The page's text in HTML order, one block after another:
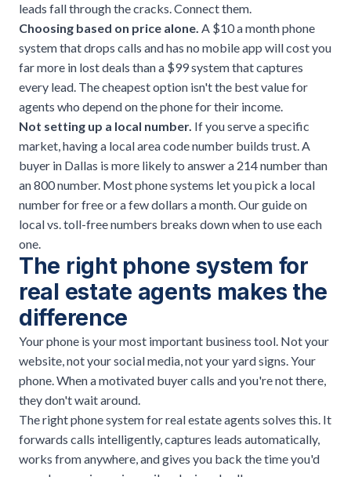
leads fall through the cracks. Connect them.
Choosing based on price alone. A $10 a month phone
system that drops calls and has no mobile app will cost you
far more in lost deals than a $99 system that captures
every lead. The cheapest option isn't the best value for
agents who depend on the phone for their income.
Not setting up a local number. If you serve a specific
market, having a local area code number builds trust. A
buyer in Dallas is more likely to answer a 214 number than
an 800 number. Most phone systems let you pick a local
number for free or a few dollars a month. Our guide on
local vs. toll-free numbers breaks down when to use each
one.
The right phone system for
real estate agents makes the
difference
Your phone is your most important business tool. Not your
website, not your social media, not your yard signs. Your
phone. When a motivated buyer calls and you're not there,
they don't wait around.
The right phone system for real estate agents solves this. It
forwards calls intelligently, captures leads automatically,
works from anywhere, and gives you back the time you'd